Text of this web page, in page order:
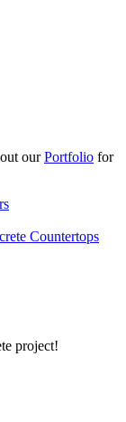
ourPortfolio for
Countertops
project!